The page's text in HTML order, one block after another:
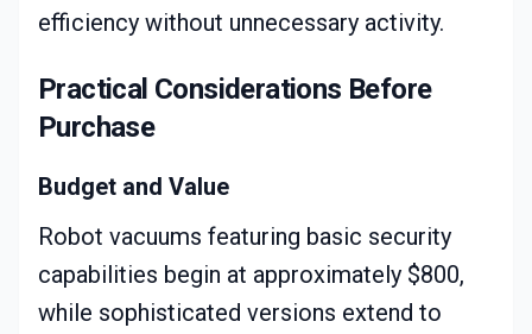
efficiency without unnecessary activity.
Practical Considerations Before
Purchase
Budget and Value
Robot vacuums featuring basic security
capabilities begin at approximately $800,
while sophisticated versions extend to